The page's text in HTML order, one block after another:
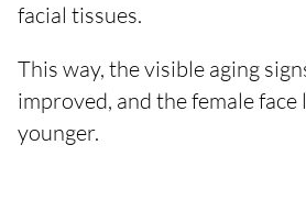
facial tissues.
This way, the visible aging
improved, and the female
younger.